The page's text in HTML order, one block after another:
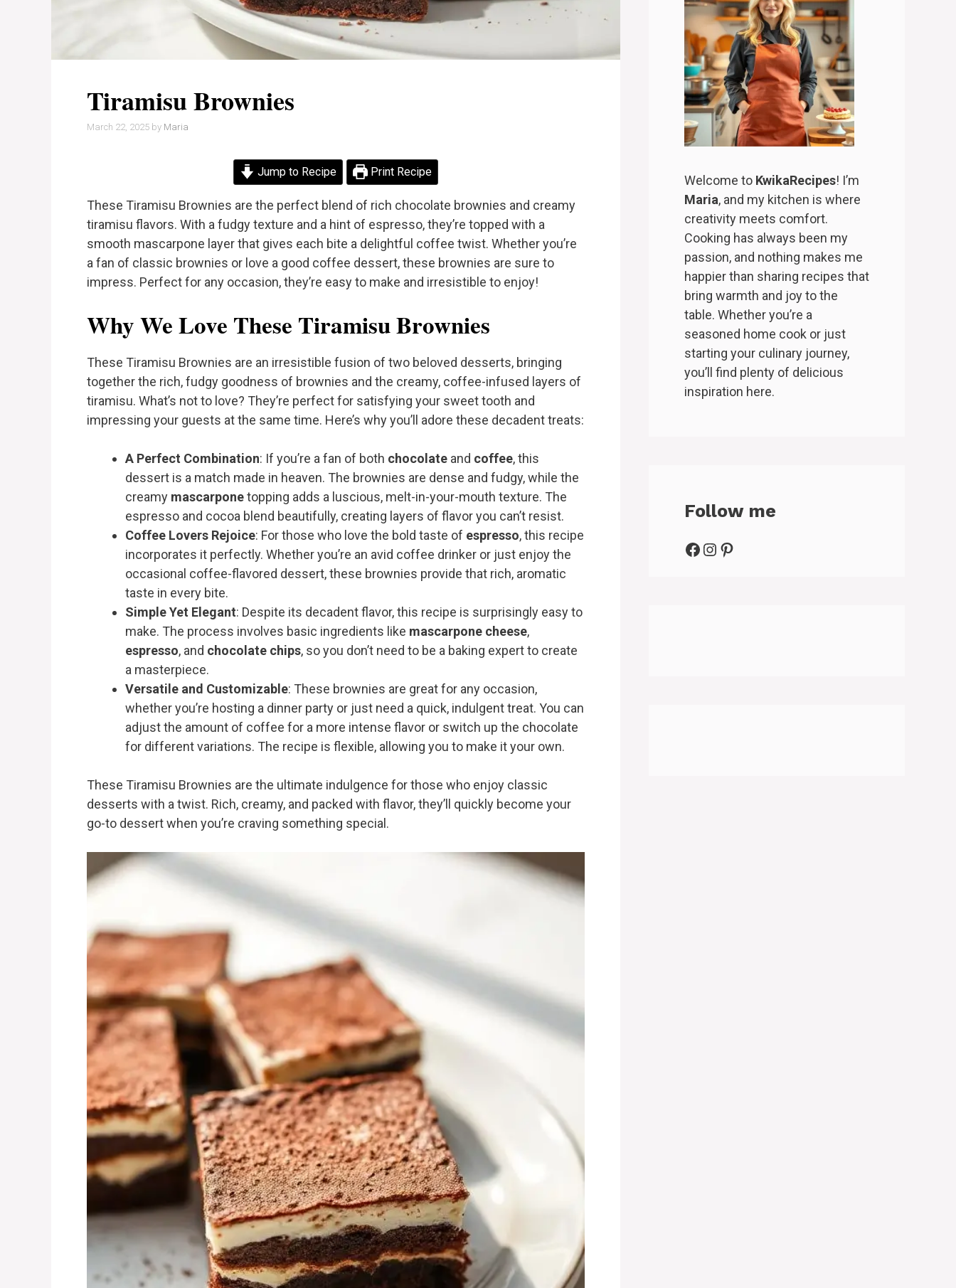
Tiramisu Brownies
March 22, 2025 by Maria
Jump to Recipe Print Recipe
These Tiramisu Brownies are the perfect blend of rich chocolate brownies and creamy
tiramisu flavors. With a fudgy texture and a hint of espresso, they’re topped with a
smooth mascarpone layer that gives each bite a delightful coffee twist. Whether you’re
a fan of classic brownies or love a good coffee dessert, these brownies are sure to
impress. Perfect for any occasion, they’re easy to make and irresistible to enjoy!
Why We Love These Tiramisu Brownies
These Tiramisu Brownies are an irresistible fusion of two beloved desserts, bringing
together the rich, fudgy goodness of brownies and the creamy, coffee-infused layers of
tiramisu. What’s not to love? They’re perfect for satisfying your sweet tooth and
impressing your guests at the same time. Here’s why you’ll adore these decadent treats:
A Perfect Combination: If you’re a fan of both chocolate and coffee, this
dessert is a match made in heaven. The brownies are dense and fudgy, while the
creamy mascarponetopping adds a luscious, melt-in-your-mouth texture. The
espresso and cocoa blend beautifully, creating layers of flavor you can’t resist.
Coffee Lovers Rejoice: For those who love the bold taste of espresso, this recipe
incorporates it perfectly. Whether you’re an avid coffee drinker or just enjoy the
occasional coffee-flavored dessert, these brownies provide that rich, aromatic
taste in every bite.
Simple Yet Elegant: Despite its decadent flavor, this recipe is surprisingly easy to
make. The process involves basic ingredients like mascarpone cheese,
espresso, and chocolate chips, so you don’t need to be a baking expert to create
a masterpiece.
Versatile and Customizable: These brownies are great for any occasion,
whether you’re hosting a dinner party or just need a quick, indulgent treat. You can
adjust the amount of coffee for a more intense flavor or switch up the chocolate
for different variations. The recipe is flexible, allowing you to make it your own.
These Tiramisu Brownies are the ultimate indulgence for those who enjoy classic
desserts with a twist. Rich, creamy, and packed with flavor, they’ll quickly become your
go-to dessert when you’re craving something special.
Welcome to KwikaRecipes! I’m
Maria, and my kitchen is where
creativity meets comfort.
Cooking has always been my
passion, and nothing makes me
happier than sharing recipes that
bring warmth and joy to the
table. Whether you’re a
seasoned home cook or just
starting your culinary journey,
you’ll find plenty of delicious
inspiration here.
Follow me
Facebook
Instagram
Pinterest